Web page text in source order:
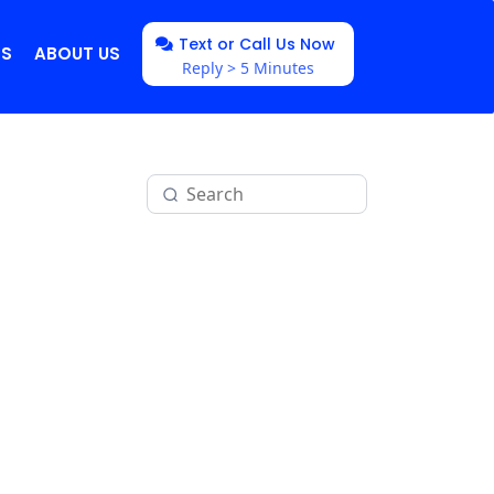
ABOUT US Text or Call Us Now
Reply > 5 Minutes